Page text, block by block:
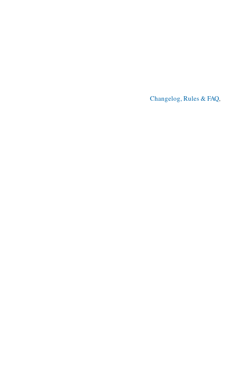
Changelog, Rules & FAQ,